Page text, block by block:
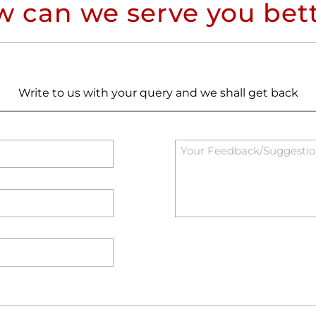
can we serve you
Write to us with your query and we shall get back